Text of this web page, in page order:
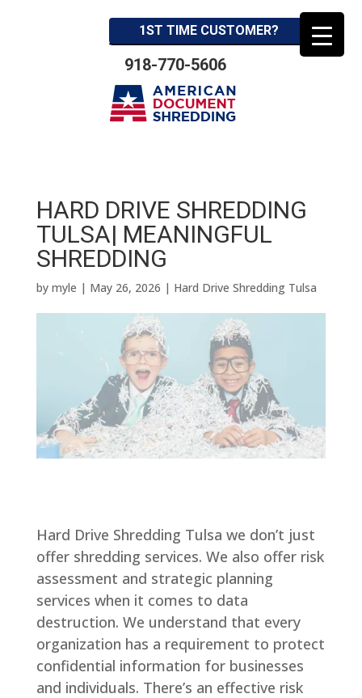
1ST TIME CUSTOMER?
918-770-5606
HARD DRIVE SHREDDING
TULSA| MEANINGFUL
SHREDDING
by myle | May 26, 2026 | Hard Drive Shredding Tulsa
Hard Drive Shredding Tulsa we don’t just
offer shredding services. We also offer risk
assessment and strategic planning
services when it comes to data
destruction. We understand that every
organization has a requirement to protect
confidential information for businesses
and individuals. There’s an effective risk